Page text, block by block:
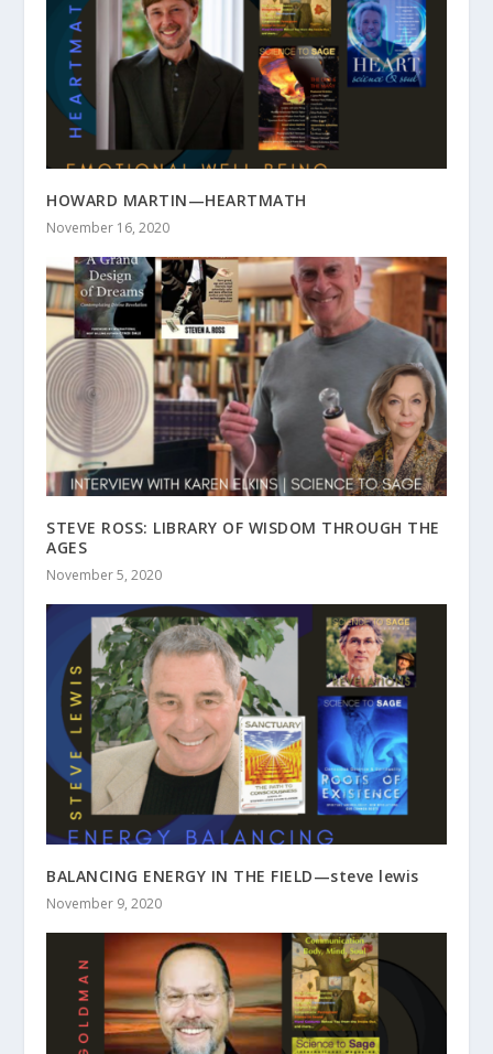
HOWARD MARTIN—HEARTMATH
November 16, 2020
STEVE ROSS: LIBRARY OF WISDOM THROUGH THE
AGES
November 5, 2020
BALANCING ENERGY IN THE FIELD—steve lewis
November 9, 2020